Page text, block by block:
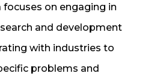
on engaging in
and development
with industries to
problems and